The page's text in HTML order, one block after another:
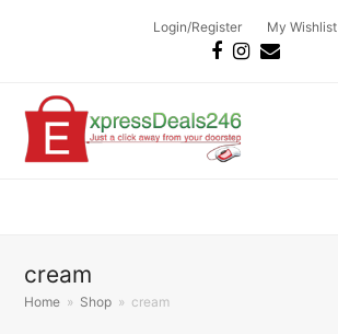
Login/Register My Wishlist
Facebook
Instagram
Email
cream
Home » Shop » cream